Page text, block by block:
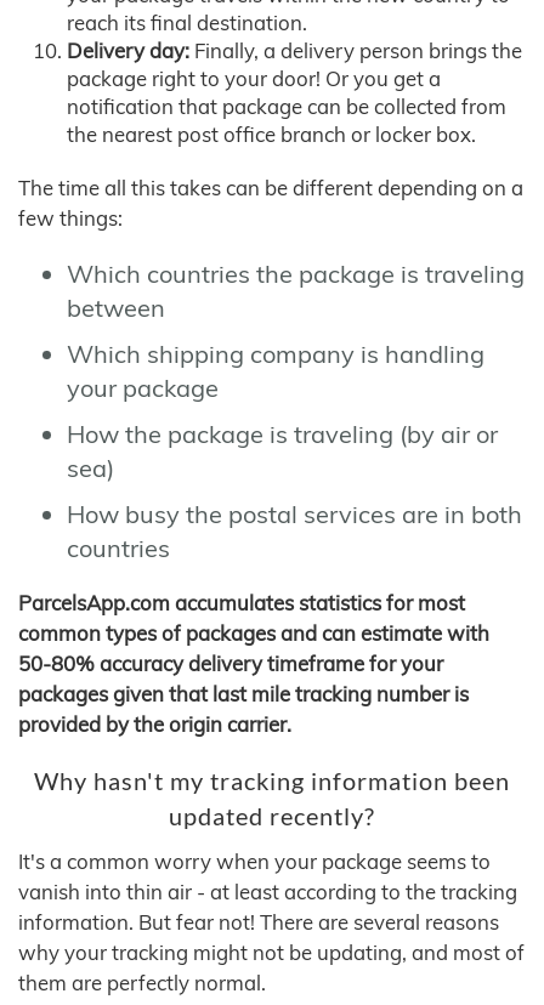
reach its final destination.
Delivery day: Finally, a delivery person brings the
package right to your door! Or you get a
notification that package can be collected from
the nearest post office branch or locker box.
The time all this takes can be different depending on a
few things:
Which countries the package is traveling
between
Which shipping company is handling
your package
How the package is traveling (by air or
sea)
How busy the postal services are in both
countries
ParcelsApp.com accumulates statistics for most
common types of packages and can estimate with
50-80% accuracy delivery timeframe for your
packages given that last mile tracking number is
provided by the origin carrier.
Why hasn't my tracking information been
updated recently?
It's a common worry when your package seems to
vanish into thin air - at least according to the tracking
information. But fear not! There are several reasons
why your tracking might not be updating, and most of
them are perfectly normal.